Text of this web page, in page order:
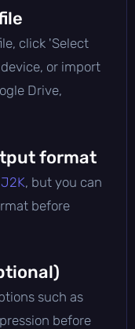
click 'Select
or import
Drive,
format
J2K, but you can
before
such as
before